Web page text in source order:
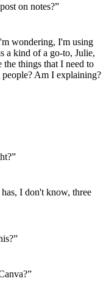
on notes?”
wondering, I'm using
a kind of a go-to, Julie,
things that I need to
Am I explaining?
I don't know, three